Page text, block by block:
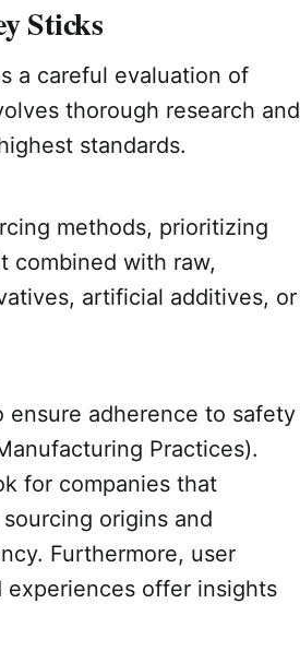
Sticks
a careful evaluation of
thorough research and
standards.
methods, prioritizing
combined with raw,
artificial additives, or
ensure adherence to safety
Practices).
for companies that
origins and
Furthermore, user
experiences offer insights